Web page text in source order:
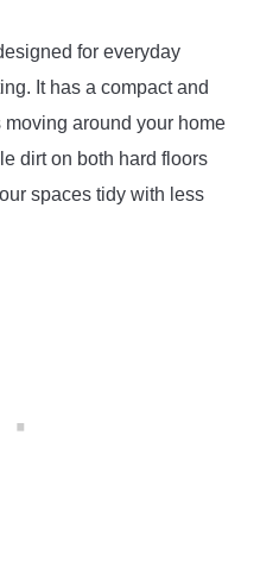
for everyday
It has a compact and
moving around your home
dirt on both hard floors
spaces tidy with less